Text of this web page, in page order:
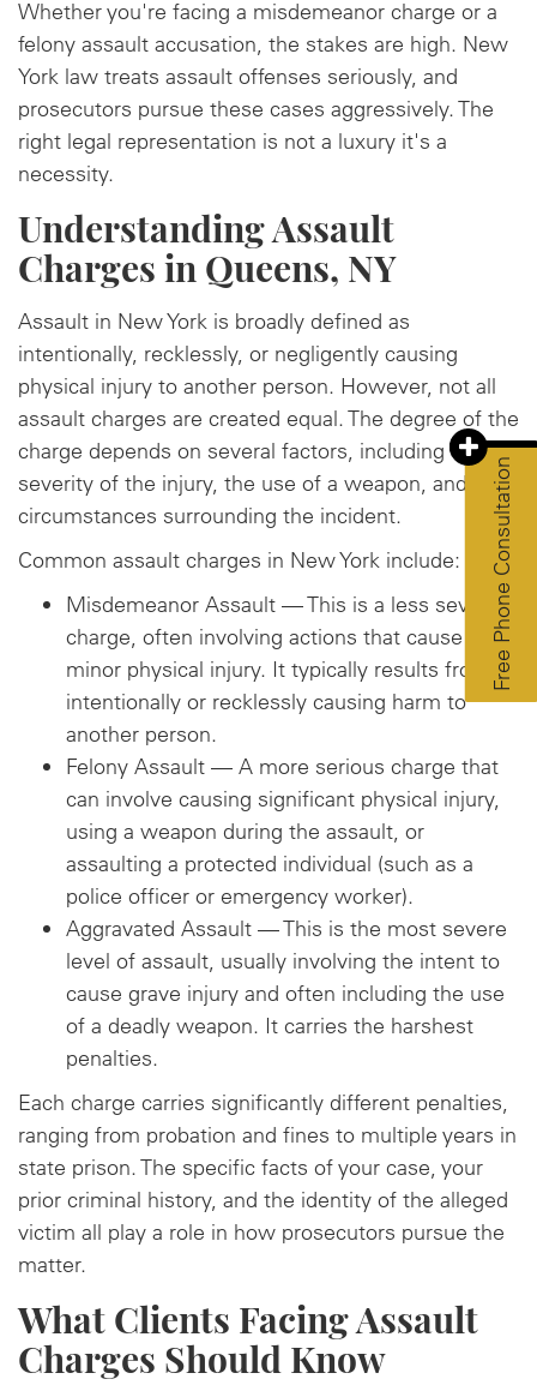
Free Phone Consultation
Whether you're facing a misdemeanor charge or a
felony assault accusation, the stakes are high. New
York law treats assault offenses seriously, and
prosecutors pursue these cases aggressively. The
right legal representation is not a luxury it's a
necessity.
Understanding Assault
Charges in Queens, NY
Assault in New York is broadly defined as
intentionally, recklessly, or negligently causing
physical injury to another person. However, not all
assault charges are created equal. The degree of the
charge depends on several factors, including the
severity of the injury, the use of a weapon, and the
circumstances surrounding the incident.
Common assault charges in New York include:
Misdemeanor Assault — This is a less severe
charge, often involving actions that cause
minor physical injury. It typically results from
intentionally or recklessly causing harm to
another person.
Felony Assault — A more serious charge that
can involve causing significant physical injury,
using a weapon during the assault, or
assaulting a protected individual (such as a
police officer or emergency worker).
Aggravated Assault — This is the most severe
level of assault, usually involving the intent to
cause grave injury and often including the use
of a deadly weapon. It carries the harshest
penalties.
Each charge carries significantly different penalties,
ranging from probation and fines to multiple years in
state prison. The specific facts of your case, your
prior criminal history, and the identity of the alleged
victim all play a role in how prosecutors pursue the
matter.
What Clients Facing Assault
Charges Should Know